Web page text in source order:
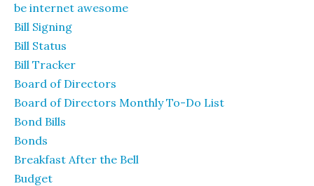
be internet awesome
Bill Signing
Bill Status
Bill Tracker
Board of Directors
Board of Directors Monthly To-Do List
Bond Bills
Bonds
Breakfast After the Bell
Budget